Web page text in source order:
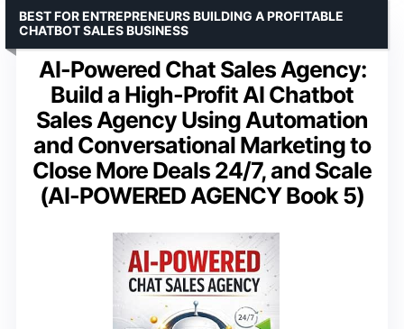
AI-Powered Chat Sales Agency:
Build a High-Profit AI Chatbot
Sales Agency Using Automation
and Conversational Marketing to
Close More Deals 24/7, and Scale
(AI-POWERED AGENCY Book 5)
BEST FOR ENTREPRENEURS BUILDING A PROFITABLE
CHATBOT SALES BUSINESS